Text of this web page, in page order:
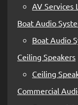
AV Services
Boat Audio
Boat Audio
Ceiling Speakers
Ceiling
Commercial